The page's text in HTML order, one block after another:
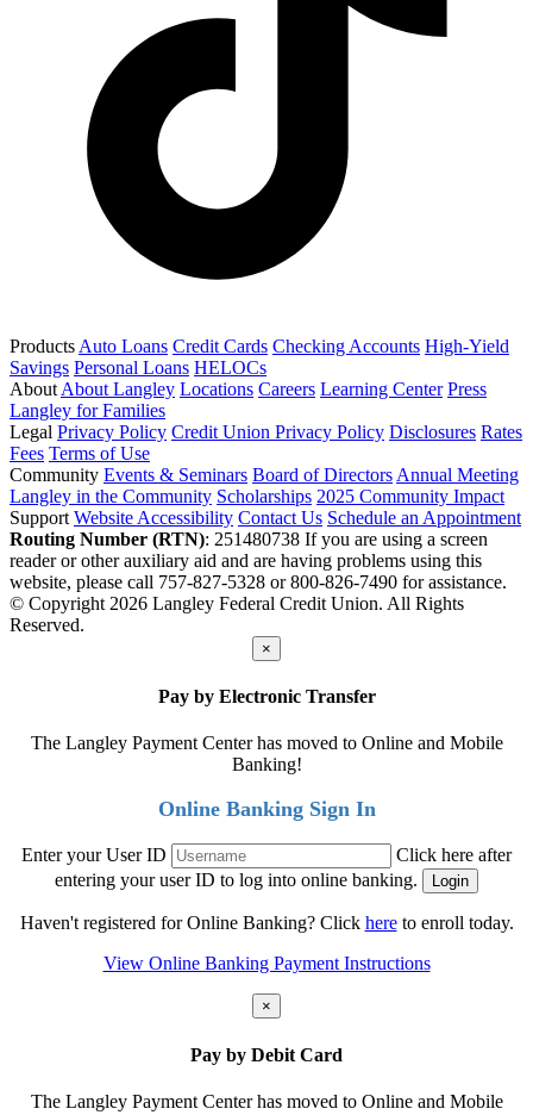
Products Auto Loans Credit Cards Checking Accounts High-Yield
Savings Personal Loans HELOCs
About About Langley Locations Careers Learning Center Press
Langley for Families
Legal Privacy Policy Credit Union Privacy Policy Disclosures Rates
Fees Terms of Use
Community Events & Seminars Board of Directors Annual Meeting
Langley in the Community Scholarships 2025 Community Impact
Support Website Accessibility Contact Us Schedule an Appointment
Routing Number (RTN): 251480738 If you are using a screen
reader or other auxiliary aid and are having problems using this
website, please call 757-827-5328 or 800-826-7490 for assistance.
© Copyright 2026 Langley Federal Credit Union. All Rights
Reserved.
×
Pay by Electronic Transfer
The Langley Payment Center has moved to Online and Mobile
Banking!
Online Banking Sign In
Enter your User ID
Click here after
entering your user ID to log into online banking.
Haven't registered for Online Banking? Click hereto enroll today.
View Online Banking Payment Instructions
×
Pay by Debit Card
The Langley Payment Center has moved to Online and Mobile